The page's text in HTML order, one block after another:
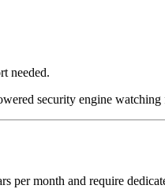
needed.
security engine
per month and require